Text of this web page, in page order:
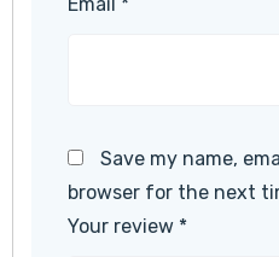
Save my name,
browser for the next
Your review *